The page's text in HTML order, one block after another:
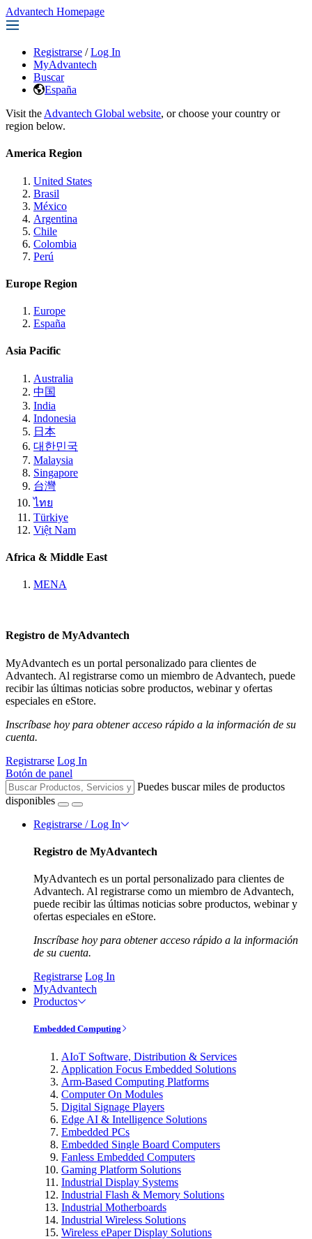
Advantech Homepage
Registrarse / Log In
MyAdvantech
Buscar
España
Visit the Advantech Global website, or choose your country or
region below.
America Region
United States
Brasil
México
Argentina
Chile
Colombia
Perú
Europe Region
Europe
España
Asia Pacific
Australia
中国
India
Indonesia
日本
대한민국
Malaysia
Singapore
台灣
ไทย
Türkiye
Việt Nam
Africa & Middle East
MENA
Registro de MyAdvantech
MyAdvantech es un portal personalizado para clientes de
Advantech. Al registrarse como un miembro de Advantech, puede
recibir las últimas noticias sobre productos, webinar y ofertas
especiales en eStore.
Inscríbase hoy para obtener acceso rápido a la información de su
cuenta.
Registrarse Log In
Botón de panel
Puedes buscar miles de productos
disponibles
Registrarse / Log In
Registro de MyAdvantech
MyAdvantech es un portal personalizado para clientes de
Advantech. Al registrarse como un miembro de Advantech,
puede recibir las últimas noticias sobre productos, webinar y
ofertas especiales en eStore.
Inscríbase hoy para obtener acceso rápido a la información
de su cuenta.
Registrarse Log In
MyAdvantech
Productos
Embedded Computing
AIoT Software, Distribution & Services
Application Focus Embedded Solutions
Arm-Based Computing Platforms
Computer On Modules
Digital Signage Players
Edge AI & Intelligence Solutions
Embedded PCs
Embedded Single Board Computers
Fanless Embedded Computers
Gaming Platform Solutions
Industrial Display Systems
Industrial Flash & Memory Solutions
Industrial Motherboards
Industrial Wireless Solutions
Wireless ePaper Display Solutions